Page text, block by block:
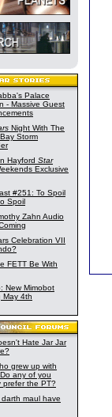
Palace
- Massive Guest
Night With The
Storm
Hayford Star
Exclusive
#251: To Spoil
Spoil
Zahn Audio
Celebration VII
FETT Be With
New Mimobot
May 4th
Hate Jar Jar
grew up with
any of you
prefer the PT?
maul have